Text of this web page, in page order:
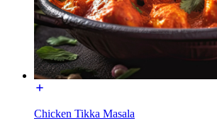
Chicken Tikka Masala